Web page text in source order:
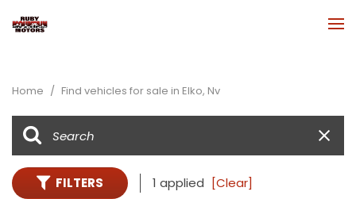
Home / Find vehicles for sale in Elko, Nv
FILTERS 1 applied [Clear]